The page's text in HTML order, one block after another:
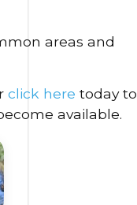
areas and
click here today to
available.